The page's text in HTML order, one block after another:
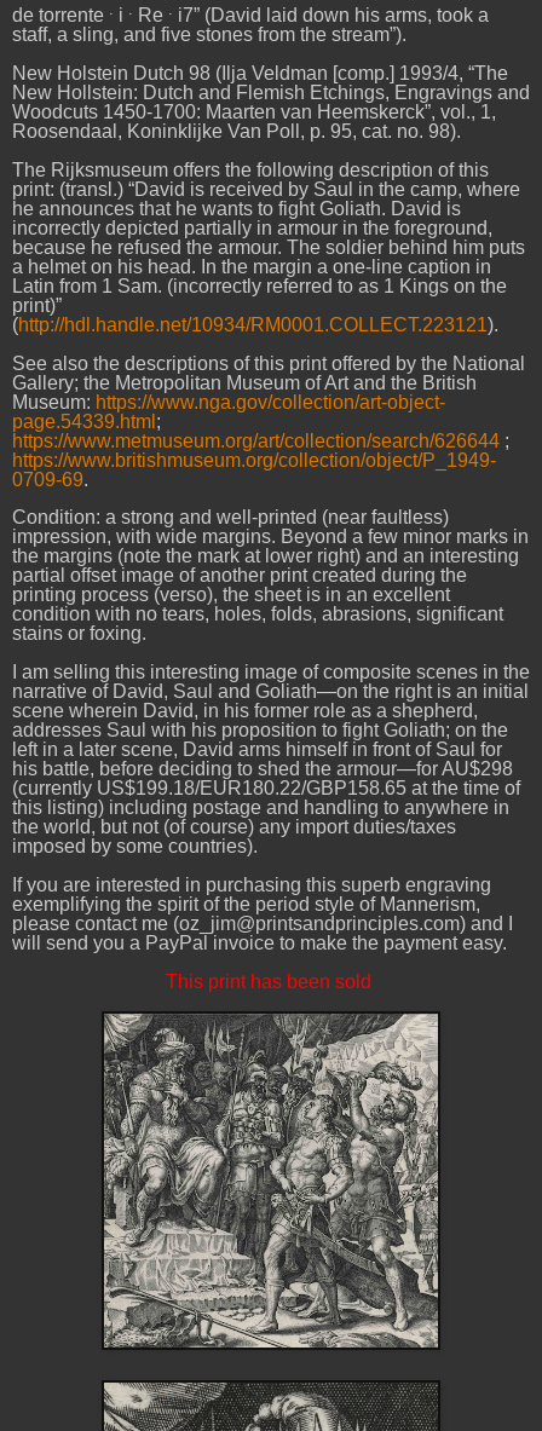
de torrente
i Re
i7” (David laid down his arms, took a
staff, a sling, and five stones from the stream”).
New Holstein Dutch 98 (Ilja Veldman [comp.] 1993/4, “The
New Hollstein: Dutch and Flemish Etchings, Engravings and
Woodcuts 1450-1700: Maarten van Heemskerck”, vol., 1,
Roosendaal, Koninklijke Van Poll, p. 95, cat. no. 98).
The Rijksmuseum offers the following description of this
print: (transl.) “David is received by Saul in the camp, where
he announces that he wants to fight Goliath. David is
incorrectly depicted partially in armour in the foreground,
because he refused the armour. The soldier behind him puts
a helmet on his head. In the margin a one-line caption in
Latin from 1 Sam. (incorrectly referred to as 1 Kings on the
print)”
(http://hdl.handle.net/10934/RM0001.COLLECT.223121).
See also the descriptions of this print offered by the National
Gallery; the Metropolitan Museum of Art and the British
Museum: https://www.nga.gov/collection/art-object-
page.54339.html ;
https://www.metmuseum.org/art/collection/search/626644 ;
https://www.britishmuseum.org/collection/object/P_1949-
0709-69.
Condition: a strong and well-printed (near faultless)
impression, with wide margins. Beyond a few minor marks in
the margins (note the mark at lower right) and an interesting
partial offset image of another print created during the
printing process (verso), the sheet is in an excellent
condition with no tears, holes, folds, abrasions, significant
stains or foxing.
I am selling this interesting image of composite scenes in the
narrative of David, Saul and Goliath—on the right is an initial
scene wherein David, in his former role as a shepherd,
addresses Saul with his proposition to fight Goliath; on the
left in a later scene, David arms himself in front of Saul for
his battle, before deciding to shed the armour—for AU$298
(currently US$199.18/EUR180.22/GBP158.65 at the time of
this listing) including postage and handling to anywhere in
the world, but not (of course) any import duties/taxes
imposed by some countries).
If you are interested in purchasing this superb engraving
exemplifying the spirit of the period style of Mannerism,
please contact me (oz_jim@printsandprinciples.com) and I
will send you a PayPal invoice to make the payment easy.
This print has been sold